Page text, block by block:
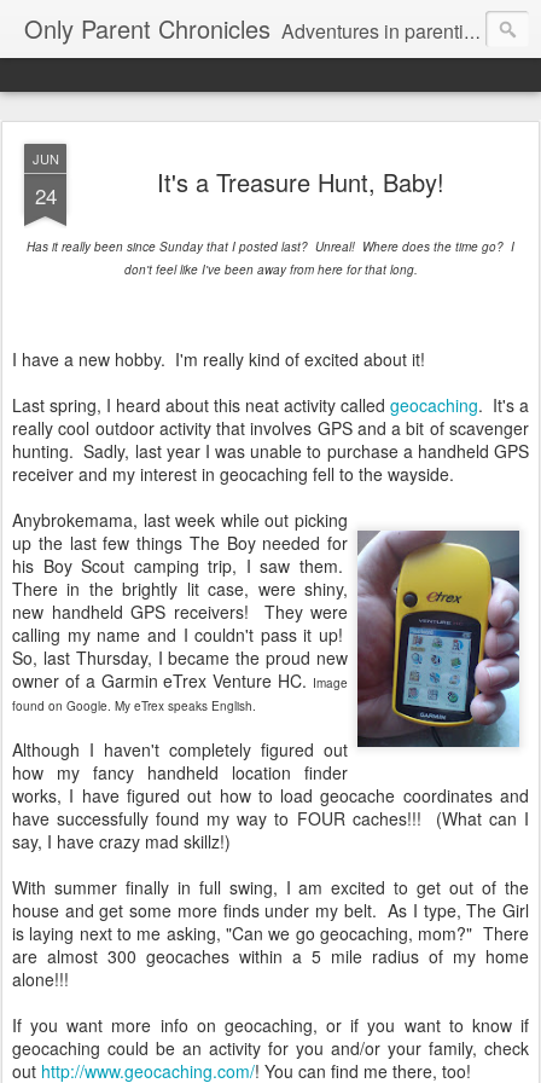
Only Parent Chronicles Adventures in parenting alone, working, dating, and trying to manage mom life and single woman life. Exhausting!
JUN
24 It's a Treasure Hunt, Baby!
Has it really been since Sunday that I posted last? Unreal! Where does the time go? I
don't feel like I've been away from here for that long.
I have a new hobby. I'm really kind of excited about it!
Last spring, I heard about this neat activity called geocaching. It's a
really cool outdoor activity that involves GPS and a bit of scavenger
hunting. Sadly, last year I was unable to purchase a handheld GPS
receiver and my interest in geocaching fell to the wayside.
Anybrokemama, last week while out picking
up the last few things The Boy needed for
his Boy Scout camping trip, I saw them.
There in the brightly lit case, were shiny,
new handheld GPS receivers! They were
calling my name and I couldn't pass it up!
So, last Thursday, I became the proud new
owner of a Garmin eTrex Venture HC. Image
found on Google. My eTrex speaks English.
Although I haven't completely figured out
how my fancy handheld location finder
works, I have figured out how to load geocache coordinates and
have successfully found my way to FOUR caches!!! (What can I
say, I have crazy mad skillz!)
With summer finally in full swing, I am excited to get out of the
house and get some more finds under my belt. As I type, The Girl
is laying next to me asking, "Can we go geocaching, mom?" There
are almost 300 geocaches within a 5 mile radius of my home
alone!!!
If you want more info on geocaching, or if you want to know if
geocaching could be an activity for you and/or your family, check
out http://www.geocaching.com/! You can find me there, too!